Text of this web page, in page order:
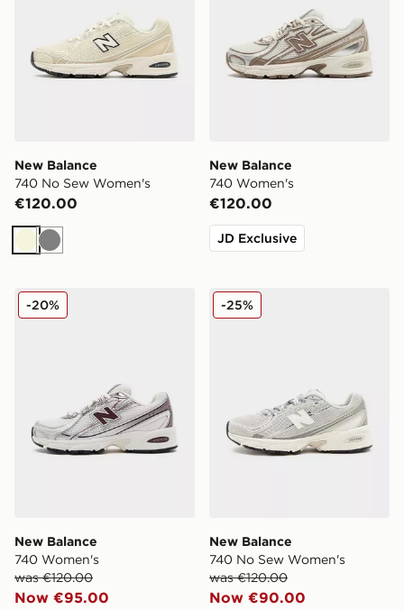
New Balance
740 No Sew Women's
€120.00
Beige
Grey
New Balance
740 Women's
€120.00
JD Exclusive
New Balance 740 Women's
New Balance
740 Women's
was €120.00
Now €95.00
-20% New Balance 740 No Sew
New Balance
740 No Sew Women's
was €120.00
Now €90.00
-25%